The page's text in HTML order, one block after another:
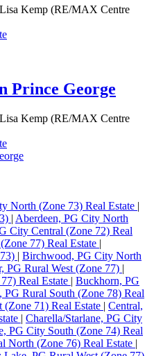
Lisa Kemp (RE/MAX Centre
Prince George
Lisa Kemp (RE/MAX Centre
North (Zone 73) Real Estate |
| Aberdeen, PG City North
City Central (Zone 72) Real
77) Real Estate |
| Birchwood, PG City North
PG Rural West (Zone 77) |
Real Estate | Buckhorn, PG
PG Rural South (Zone 78) Real
71) Real Estate | Central,
| Charella/Starlane, PG City
PG City South (Zone 74) Real
North (Zone 76) Real Estate |